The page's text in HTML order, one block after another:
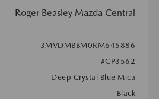
Roger Beasley Mazda Central
3MVDMBBM0RM645886
#CP3562
Deep Crystal Blue Mica
Black